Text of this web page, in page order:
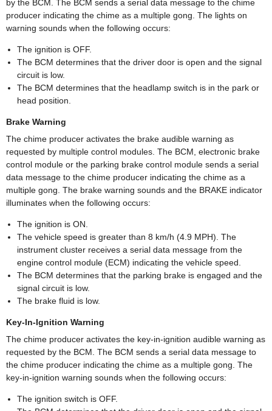
by the BCM. The BCM sends a serial data message to the chime
producer indicating the chime as a multiple gong. The lights on
warning sounds when the following occurs:
The ignition is OFF.
The BCM determines that the driver door is open and the signal
circuit is low.
The BCM determines that the headlamp switch is in the park or
head position.
Brake Warning
The chime producer activates the brake audible warning as
requested by multiple control modules. The BCM, electronic brake
control module or the parking brake control module sends a serial
data message to the chime producer indicating the chime as a
multiple gong. The brake warning sounds and the BRAKE indicator
illuminates when the following occurs:
The ignition is ON.
The vehicle speed is greater than 8 km/h (4.9 MPH). The
instrument cluster receives a serial data message from the
engine control module (ECM) indicating the vehicle speed.
The BCM determines that the parking brake is engaged and the
signal circuit is low.
The brake fluid is low.
Key-In-Ignition Warning
The chime producer activates the key-in-ignition audible warning as
requested by the BCM. The BCM sends a serial data message to
the chime producer indicating the chime as a multiple gong. The
key-in-ignition warning sounds when the following occurs:
The ignition switch is OFF.